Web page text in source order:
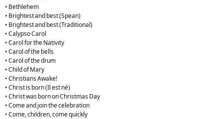
• Bethlehem
• Brightest and best (Spean)
• Brightest and best (Traditional)
• Calypso Carol
• Carol for the Nativity
• Carol of the bells
• Carol of the drum
• Child of Mary
• Christians Awake!
• Christ is born (Il est né)
• Christ was born on Christmas Day
• Come and join the celebration
• Come, children, come quickly